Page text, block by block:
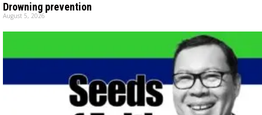
Drowning prevention
August 5, 2026